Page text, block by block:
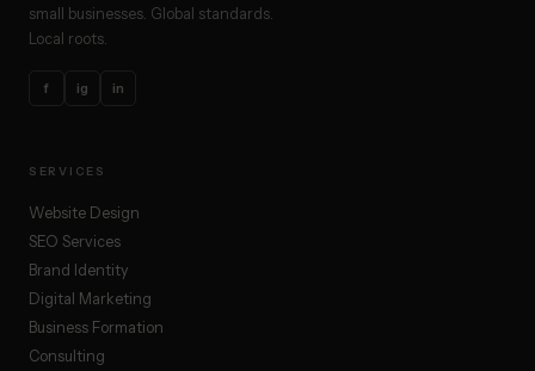
small businesses. Global standards.
Local roots.
f ig in
SERVICES
Website Design
SEO Services
Brand Identity
Digital Marketing
Business Formation
Consulting